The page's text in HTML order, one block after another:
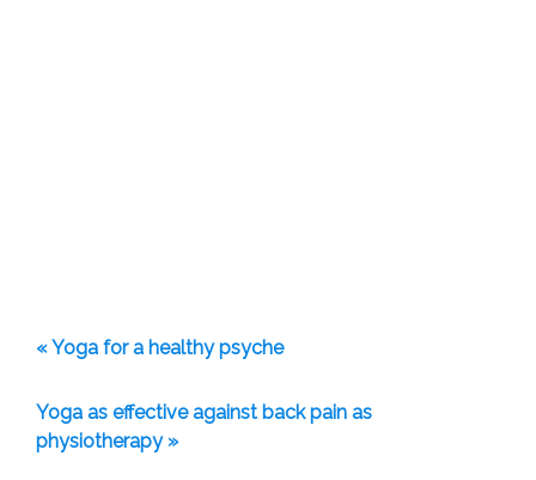
« Yoga for a healthy psyche
Yoga as effective against back pain as
physiotherapy »